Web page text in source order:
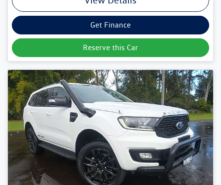
Get Finance
Reserve this Car